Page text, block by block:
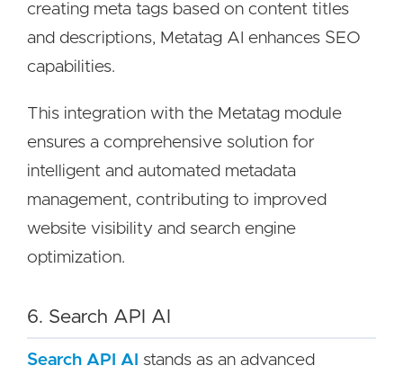
creating meta tags based on content titles
and descriptions, Metatag AI enhances SEO
capabilities.
This integration with the Metatag module
ensures a comprehensive solution for
intelligent and automated metadata
management, contributing to improved
website visibility and search engine
optimization.
6. Search API AI
Search API AI stands as an advanced